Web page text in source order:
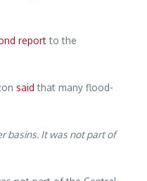
reportto the
said that many flood-
basins. It was not part of